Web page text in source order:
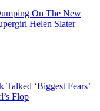
On The New
Helen Slater
‘Biggest Fears’
Flop